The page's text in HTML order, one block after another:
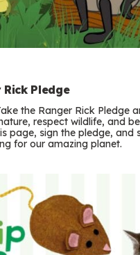
Rick Pledge
the Ranger Rick Pledge
respect wildlife, and
page, sign the pledge, and
for our amazing planet.